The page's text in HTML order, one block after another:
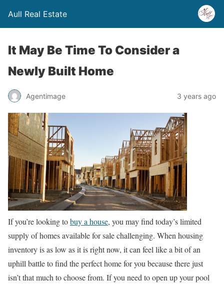
Aull Real Estate
It May Be Time To Consider a
Newly Built Home
Agentimage 3 years ago
If you’re looking tobuy a house, you may find today’s limited
supply of homes available for sale challenging. When housing
inventory is as low as it is right now, it can feel like a bit of an
uphill battle to find the perfect home for you because there just
isn’t that much to choose from. If you need to open up your pool